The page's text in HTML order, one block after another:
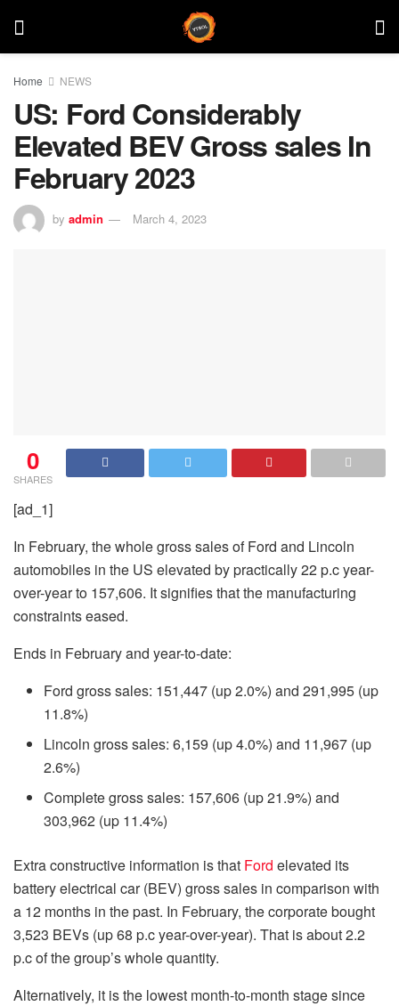
Home NEWS
US: Ford Considerably
Elevated BEV Gross sales In
February 2023
by admin March 4, 2023
0
SHARES
[ad_1]
In February, the whole gross sales of Ford and Lincoln
automobiles in the US elevated by practically 22 p.c year-
over-year to 157,606. It signifies that the manufacturing
constraints eased.
Ends in February and year-to-date:
Ford gross sales: 151,447 (up 2.0%) and 291,995 (up
11.8%)
Lincoln gross sales: 6,159 (up 4.0%) and 11,967 (up
2.6%)
Complete gross sales: 157,606 (up 21.9%) and
303,962 (up 11.4%)
Extra constructive information is that Ford elevated its
battery electrical car (BEV) gross sales in comparison with
a 12 months in the past. In February, the corporate bought
3,523 BEVs (up 68 p.c year-over-year). That is about 2.2
p.c of the group’s whole quantity.
Alternatively, it is the lowest month-to-month stage since